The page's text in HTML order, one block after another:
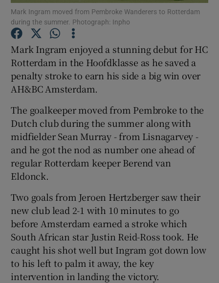
Show Motors sub sections
Show Podcasts sub sections
Show History sub sections
Mark Ingram moved from Pembroke Wanderers to Rotterdam
during the summer. Photograph: Inpho
Mark Ingram enjoyed a stunning debut for HC
Rotterdam in the Hoofdklasse as he saved a
penalty stroke to earn his side a big win over
AH&BC Amsterdam.
The goalkeeper moved from Pembroke to the
Dutch club during the summer along with
midfielder Sean Murray - from Lisnagarvey -
and he got the nod as number one ahead of
regular Rotterdam keeper Berend van
Eldonck.
Two goals from Jeroen Hertzberger saw their
new club lead 2-1 with 10 minutes to go
before Amsterdam earned a stroke which
South African star Justin Reid-Ross took. He
caught his shot well but Ingram got down low
to his left to palm it away, the key
intervention in landing the victory.